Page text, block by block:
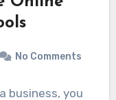
No Comments
business, you